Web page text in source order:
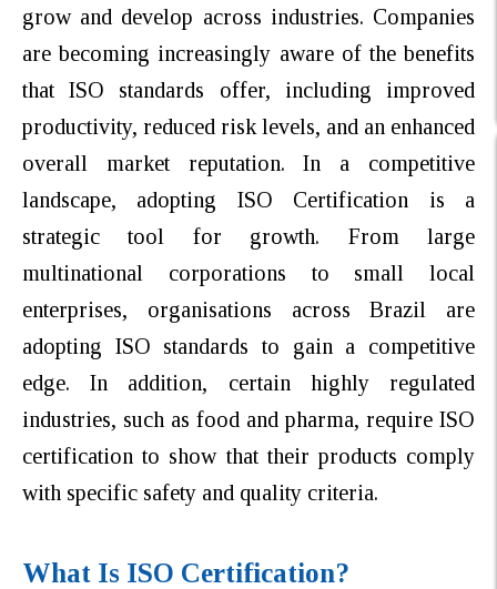
grow and develop across industries. Companies
are becoming increasingly aware of the benefits
that ISO standards offer, including improved
productivity, reduced risk levels, and an enhanced
overall market reputation. In a competitive
landscape, adopting ISO Certification is a
strategic tool for growth. From large
multinational corporations to small local
enterprises, organisations across Brazil are
adopting ISO standards to gain a competitive
edge. In addition, certain highly regulated
industries, such as food and pharma, require ISO
certification to show that their products comply
with specific safety and quality criteria.
What Is ISO Certification?